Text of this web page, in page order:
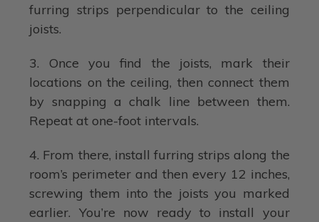
furring strips perpendicular to the ceiling
joists.
3. Once you find the joists, mark their
locations on the ceiling, then connect them
by snapping a chalk line between them.
Repeat at one-foot intervals.
4. From there, install furring strips along the
room’s perimeter and then every 12 inches,
screwing them into the joists you marked
earlier. You’re now ready to install your